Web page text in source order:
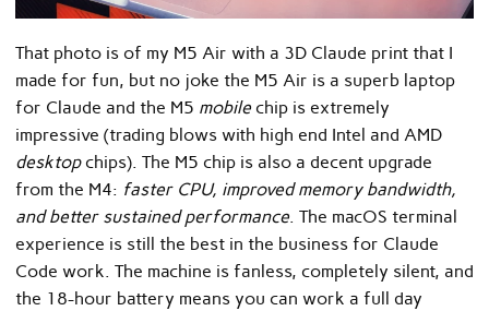
That photo is of my M5 Air with a 3D Claude print that I
made for fun, but no joke the M5 Air is a superb laptop
for Claude and the M5 mobilechip is extremely
impressive (trading blows with high end Intel and AMD
desktopchips). The M5 chip is also a decent upgrade
from the M4: faster CPU, improved memory bandwidth,
and better sustained performance. The macOS terminal
experience is still the best in the business for Claude
Code work. The machine is fanless, completely silent, and
the 18-hour battery means you can work a full day